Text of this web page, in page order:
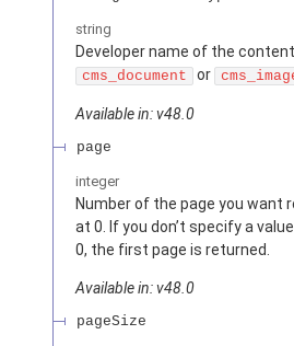
string
Developer name of the
cms_document or
Available in: v48.0
page
integer
Number of the page you want
at 0. If you don’t specify a
0, the first page is returned.
Available in: v48.0
pageSize